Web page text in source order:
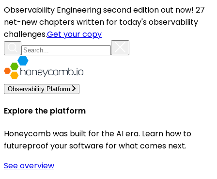
Observability Engineering second edition out now! 27
net-new chapters written for today's observability
challenges.Get your copy
Observability Platform
Explore the platform
Honeycomb was built for the AI era. Learn how to
futureproof your software for what comes next.
See overview